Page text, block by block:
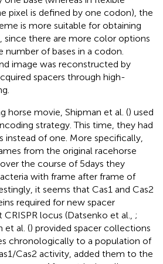
pixel is defined by one codon), the
is more suitable for obtaining
since there are more color options
number of bases in a codon.
image was reconstructed by
spacers through high-
horse movie, Shipman et al. () used
strategy. This time, they had
instead of one. More specifically,
from the original racehorse
the course of 5 days they
with frame after frame of
it seems that Cas1 and Cas2
required for new spacer
locus (Datsenko et al., ;
et al. () provided spacer collections
chronologically to a population of
Cas2 activity, added them to the